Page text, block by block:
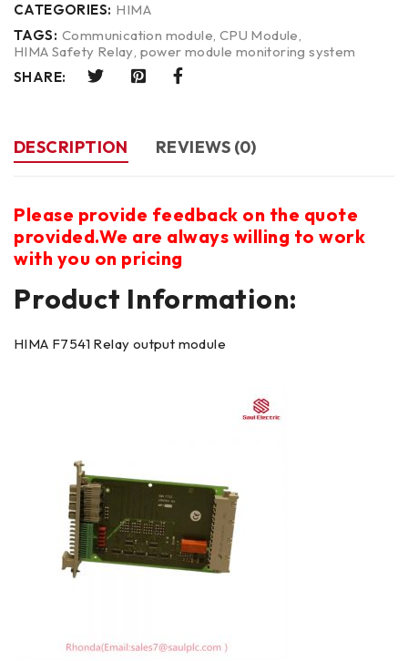
CATEGORIES: HIMA
TAGS: Communication module, CPU Module,
HIMA Safety Relay, power module monitoring system
SHARE:
DESCRIPTION REVIEWS (0)
Please provide feedback on the quote
provided.We are always willing to work
with you on pricing
Product Information:
HIMA F7541 Relay output module